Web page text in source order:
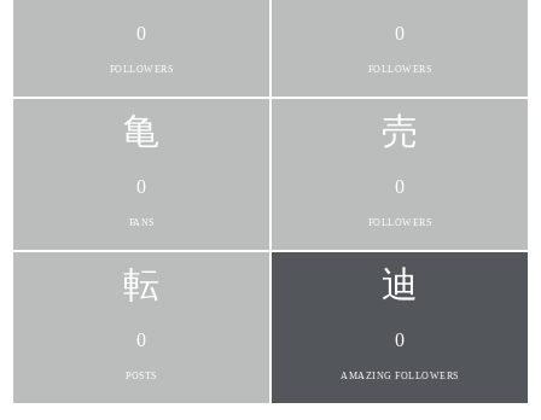
0
FOLLOWERS
0
FOLLOWERS
0
FANS
0
FOLLOWERS
0
POSTS
0
AMAZING FOLLOWERS